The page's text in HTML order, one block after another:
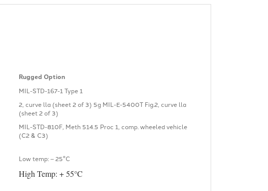
Rugged Option
MIL-STD-167-1 Type 1
2, curve lla (sheet 2 of 3) 5g MIL-E-5400T Fig.2, curve lla
(sheet 2 of 3)
MIL-STD-810F, Meth 514.5 Proc 1, comp. wheeled vehicle
(C2 & C3)
Low temp: – 25°C
High Temp: + 55°C